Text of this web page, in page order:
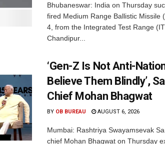
Bhubaneswar: India on Thursday
fired Medium Range Ballistic Missile
4, from the Integrated Test Range
Chandipur...
‘Gen-Z Is Not Anti-
Believe Them Blindly’,
Chief Mohan Bhagwat
BY OB BUREAU AUGUST 6, 2026
Mumbai: Rashtriya Swayamsevak
chief Mohan Bhagwat on Thursday